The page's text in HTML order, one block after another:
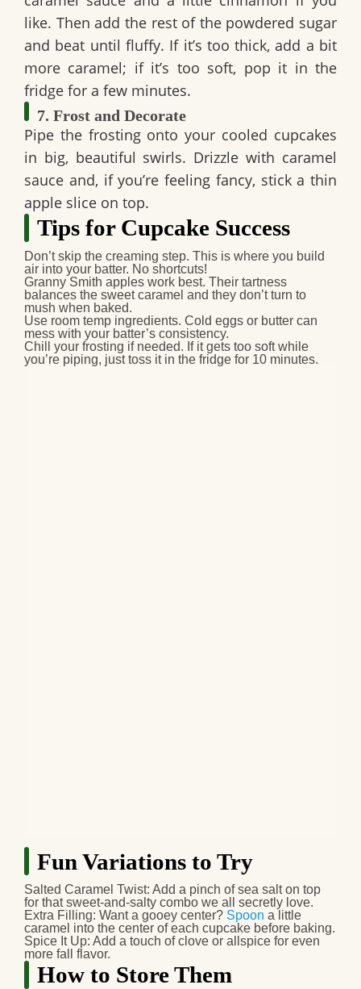
like. Then add the rest of the powdered sugar
and beat until fluffy. If it’s too thick, add a bit
more caramel; if it’s too soft, pop it in the
fridge for a few minutes.
7. Frost and Decorate
Pipe the frosting onto your cooled cupcakes
in big, beautiful swirls. Drizzle with caramel
sauce and, if you’re feeling fancy, stick a thin
apple slice on top.
Tips for Cupcake Success
Don’t skip the creaming step. This is where you build
air into your batter. No shortcuts!
Granny Smith apples work best. Their tartness
balances the sweet caramel and they don’t turn to
mush when baked.
Use room temp ingredients. Cold eggs or butter can
mess with your batter’s consistency.
Chill your frosting if needed. If it gets too soft while
you’re piping, just toss it in the fridge for 10 minutes.
Fun Variations to Try
Salted Caramel Twist: Add a pinch of sea salt on top
for that sweet‑and‑salty combo we all secretly love.
Extra Filling: Want a gooey center? Spoon a little
caramel into the center of each cupcake before baking.
Spice It Up: Add a touch of clove or allspice for even
more fall flavor.
How to Store Them